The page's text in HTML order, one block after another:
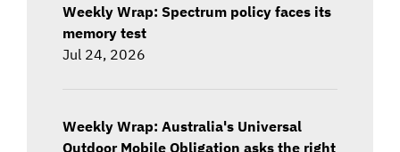
Weekly Wrap: Spectrum policy faces its
memory test
Jul 24, 2026
Weekly Wrap: Australia's Universal
Outdoor Mobile Obligation asks the right